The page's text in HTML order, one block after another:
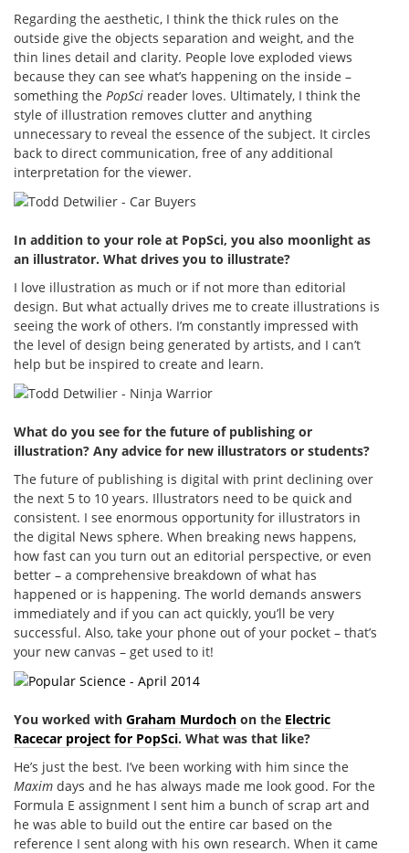
Regarding the aesthetic, I think the thick rules on the
outside give the objects separation and weight, and the
thin lines detail and clarity. People love exploded views
because they can see what’s happening on the inside –
something the PopSci reader loves. Ultimately, I think the
style of illustration removes clutter and anything
unnecessary to reveal the essence of the subject. It circles
back to direct communication, free of any additional
interpretation for the viewer.
In addition to your role at PopSci, you also moonlight as
an illustrator. What drives you to illustrate?
I love illustration as much or if not more than editorial
design. But what actually drives me to create illustrations is
seeing the work of others. I’m constantly impressed with
the level of design being generated by artists, and I can’t
help but be inspired to create and learn.
What do you see for the future of publishing or
illustration? Any advice for new illustrators or students?
The future of publishing is digital with print declining over
the next 5 to 10 years. Illustrators need to be quick and
consistent. I see enormous opportunity for illustrators in
the digital News sphere. When breaking news happens,
how fast can you turn out an editorial perspective, or even
better – a comprehensive breakdown of what has
happened or is happening. The world demands answers
immediately and if you can act quickly, you’ll be very
successful. Also, take your phone out of your pocket – that’s
your new canvas – get used to it!
You worked with Graham Murdoch on the Electric
Racecar project for PopSci. What was that like?
He’s just the best. I’ve been working with him since the
Maxim days and he has always made me look good. For the
Formula E assignment I sent him a bunch of scrap art and
he was able to build out the entire car based on the
reference I sent along with his own research. When it came